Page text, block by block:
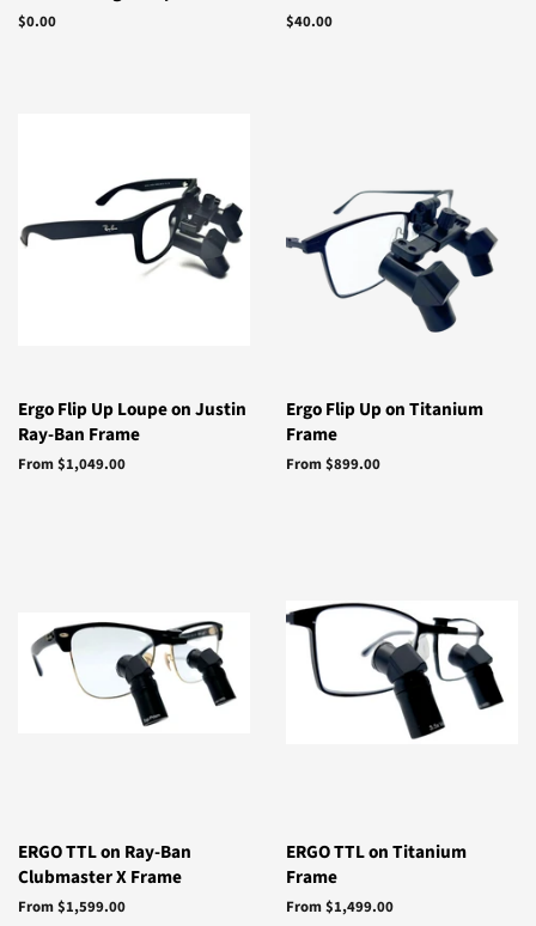
Regular
$0.00
Regular
$40.00
Ergo Flip Up Loupe on Justin
Ray-Ban Frame
From $1,049.00
Ergo Flip Up on Titanium
Frame
From $899.00
ERGO TTL on Ray-Ban
Clubmaster X Frame
From $1,599.00
ERGO TTL on Titanium
Frame
From $1,499.00